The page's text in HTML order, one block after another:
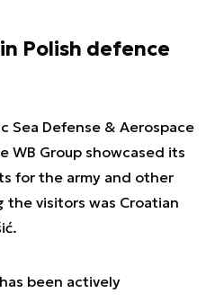
Polish defence
Sea Defense & Aerospace
WB Group showcased its
for the army and other
the visitors was Croatian
been actively